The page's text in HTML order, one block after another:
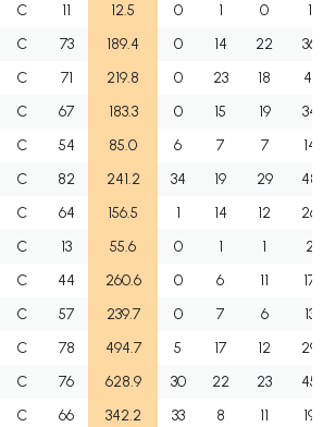
C 11 12.5 0 1 0
1
C 73 189.4 0 14 22
36
C 71 219.8 0 23 18
41
C 67 183.3 0 15 19
34
C 54 85.0 6 7 7
14
C 82 241.2 34 19 29
48
C 64 156.5 1 14 12
26
C 13 55.6 0 1 1
2
C 44 260.6 0 6 11
17
C 57 239.7 0 7 6
13
C 78 494.7 5 17 12
29
C 76 628.9 30 22 23
45
C 66 342.2 33 8 11
19